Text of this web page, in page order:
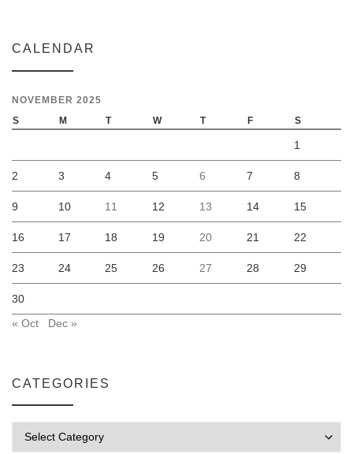
CALENDAR
NOVEMBER 2025
S
M T W T F S
1
2 3 4 5 6 7 8
9 10 11 12 13 14 15
16 17 18 19 20 21 22
23 24 25 26 27 28 29
30
« Oct
Dec »
CATEGORIES